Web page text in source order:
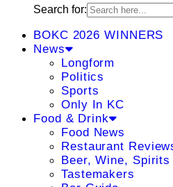
Search for:
BOKC 2026 WINNERS
News
Longform
Politics
Sports
Only In KC
Food & Drink
Food News
Restaurant
Beer, Wine, Spirits
Tastemakers